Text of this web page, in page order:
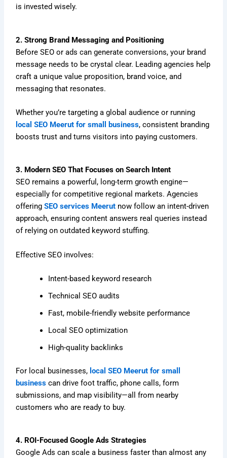
is invested wisely.
2. Strong Brand Messaging and Positioning
Before SEO or ads can generate conversions, your brand
message needs to be crystal clear. Leading agencies help
craft a unique value proposition, brand voice, and
messaging that resonates.
Whether you’re targeting a global audience or running
local SEO Meerut for small business, consistent branding
boosts trust and turns visitors into paying customers.
3. Modern SEO That Focuses on Search Intent
SEO remains a powerful, long-term growth engine—
especially for competitive regional markets. Agencies
offeringSEO services Meerut now follow an intent-driven
approach, ensuring content answers real queries instead
of relying on outdated keyword stuffing.
Effective SEO involves:
Intent-based keyword research
Technical SEO audits
Fast, mobile-friendly website performance
Local SEO optimization
High-quality backlinks
For local businesses, local SEO Meerut for small
business can drive foot traffic, phone calls, form
submissions, and map visibility—all from nearby
customers who are ready to buy.
4. ROI-Focused Google Ads Strategies
Google Ads can scale a business faster than almost any